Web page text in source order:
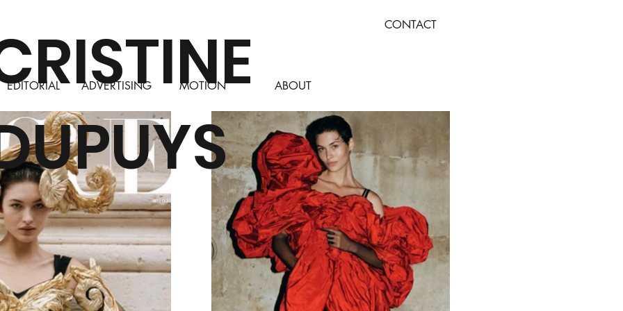
EDITORIAL ADVERTISING MOTION ABOUT
CONTACT